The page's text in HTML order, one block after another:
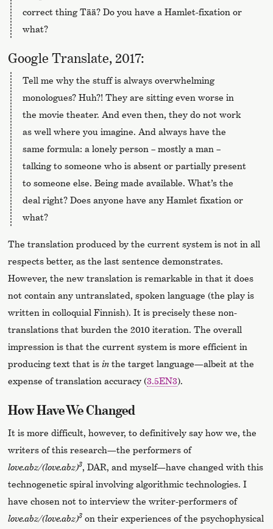
correct thing Tää? Do you have a Hamlet-fixation or
what?
Google Translate, 2017:
Tell me why the stuff is always overwhelming
monologues? Huh?! They are sitting even worse in
the movie theater. And even then, they do not work
as well where you imagine. And always have the
same formula: a lonely person – mostly a man –
talking to someone who is absent or partially present
to someone else. Being made available. What’s the
deal right? Does anyone have any Hamlet fixation or
what?
The translation produced by the current system is not in all
respects better, as the last sentence demonstrates.
However, the new translation is remarkable in that it does
not contain any untranslated, spoken language (the play is
written in colloquial Finnish). It is precisely these non-
translations that burden the 2010 iteration. The overall
impression is that the current system is more efficient in
producing text that isin the target language—albeit at the
expense of translation accuracy (3.5EN3).
How Have We Changed
It is more difficult, however, to definitively say how we, the
writers of this research—the performers of
love.abz/(love.abz)3, DAR, and myself—have changed with this
technogenetic spiral involving algorithmic technologies. I
have chosen not to interview the writer-performers of
love.abz/(love.abz)3 on their experiences of the psychophysical